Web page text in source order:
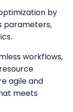
by
parameters,
workflows,
agile and
meets